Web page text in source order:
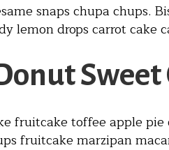
snaps chupa chups.
lemon drops carrot cake
fruitcake toffee apple
fruitcake marzipan